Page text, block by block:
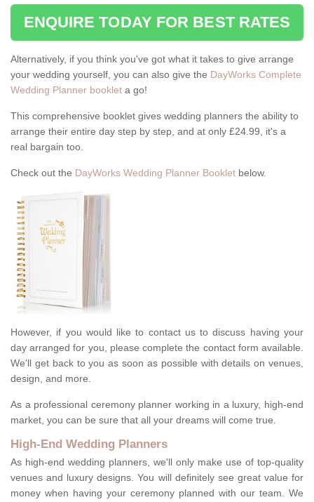
ENQUIRE TODAY FOR BEST RATES
Alternatively, if you think you've got what it takes to give arrange
your wedding yourself, you can also give the DayWorks Complete
Wedding Planner booklet a go!
This comprehensive booklet gives wedding planners the ability to
arrange their entire day step by step, and at only £24.99, it's a
real bargain too.
Check out the DayWorks Wedding Planner Booklet below.
However, if you would like to contact us to discuss having your
day arranged for you, please complete the contact form available.
We'll get back to you as soon as possible with details on venues,
design, and more.
As a professional ceremony planner working in a luxury, high-end
market, you can be sure that all your dreams will come true.
High-End Wedding Planners
As high-end wedding planners, we'll only make use of top-quality
venues and luxury designs. You will definitely see great value for
money when having your ceremony planned with our team. We